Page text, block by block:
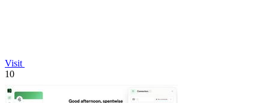
Visit
10